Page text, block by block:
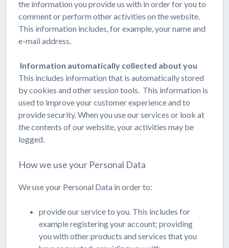
the information you provide us with in order for you to
comment or perform other activities on the website.
This information includes, for example, your name and
e-mail address.
Information automatically collected about you
This includes information that is automatically stored
by cookies and other session tools. This information is
used to improve your customer experience and to
provide security. When you use our services or look at
the contents of our website, your activities may be
logged.
How we use your Personal Data
We use your Personal Data in order to:
provide our service to you. This includes for
example registering your account; providing
you with other products and services that you